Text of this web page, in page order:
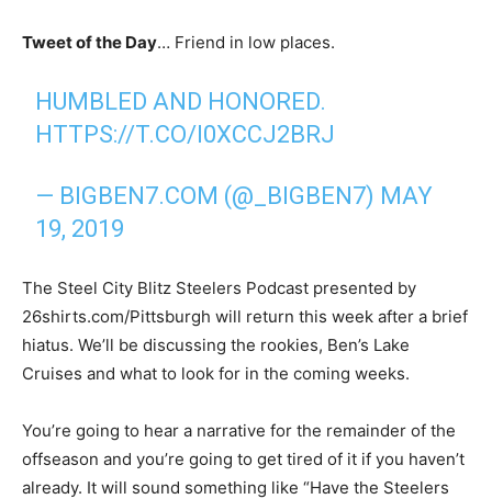
Tweet of the Day… Friend in low places.
HUMBLED AND HONORED.
HTTPS://T.CO/I0XCCJ2BRJ
— BIGBEN7.COM (@_BIGBEN7) MAY
19, 2019
The Steel City Blitz Steelers Podcast presented by
26shirts.com/Pittsburgh will return this week after a brief
hiatus. We’ll be discussing the rookies, Ben’s Lake
Cruises and what to look for in the coming weeks.
You’re going to hear a narrative for the remainder of the
offseason and you’re going to get tired of it if you haven’t
already. It will sound something like “Have the Steelers